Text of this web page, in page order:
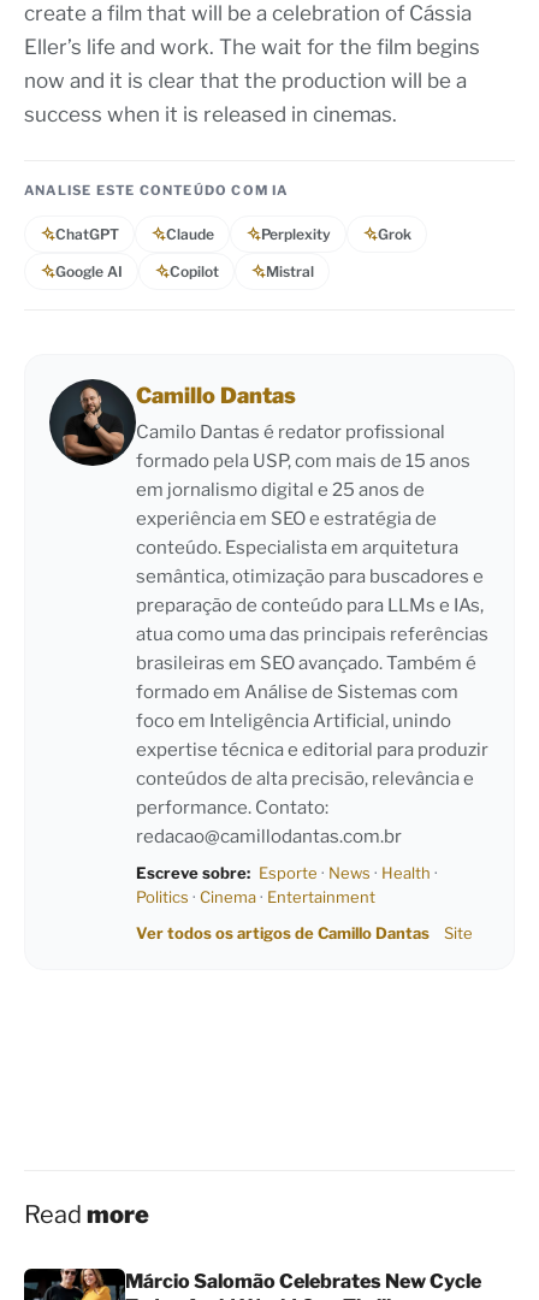
create a film that will be a celebration of Cássia
Eller’s life and work. The wait for the film begins
now and it is clear that the production will be a
success when it is released in cinemas.
ANALISE ESTE CONTEÚDO COM IA
ChatGPT Claude Perplexity Grok
Google AI Copilot Mistral
Camillo Dantas
Camilo Dantas é redator profissional
formado pela USP, com mais de 15 anos
em jornalismo digital e 25 anos de
experiência em SEO e estratégia de
conteúdo. Especialista em arquitetura
semântica, otimização para buscadores e
preparação de conteúdo para LLMs e IAs,
atua como uma das principais referências
brasileiras em SEO avançado. Também é
formado em Análise de Sistemas com
foco em Inteligência Artificial, unindo
expertise técnica e editorial para produzir
conteúdos de alta precisão, relevância e
performance. Contato:
redacao@camillodantas.com.br
Escreve sobre: Esporte · News · Health ·
Politics · Cinema· Entertainment
Ver todos os artigos de Camillo Dantas
Site
Read more
Márcio Salomão Celebrates New Cycle